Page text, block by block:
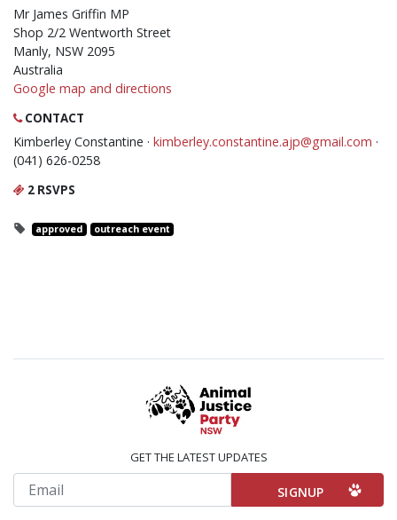
Mr James Griffin MP
Shop 2/2 Wentworth Street
Manly, NSW 2095
Australia
Google map and directions
CONTACT
Kimberley Constantine · kimberley.constantine.ajp@gmail.com ·
(041) 626-0258
2 RSVPS
approved outreach event
GET THE LATEST UPDATES
Email